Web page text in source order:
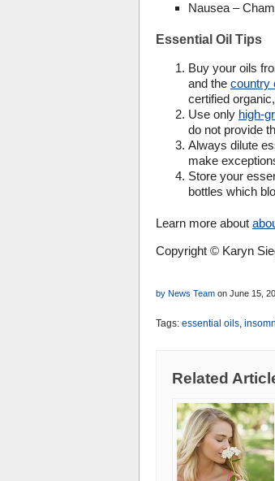
Nausea –
Essential Oil Tips
Buy your oils
and the country
certified
Use only high-
do not provide
Always dilute
make
Store your
bottles which
Learn more about
Copyright © Karyn
by News Team on June 15,
Tags: essential oils,
Related